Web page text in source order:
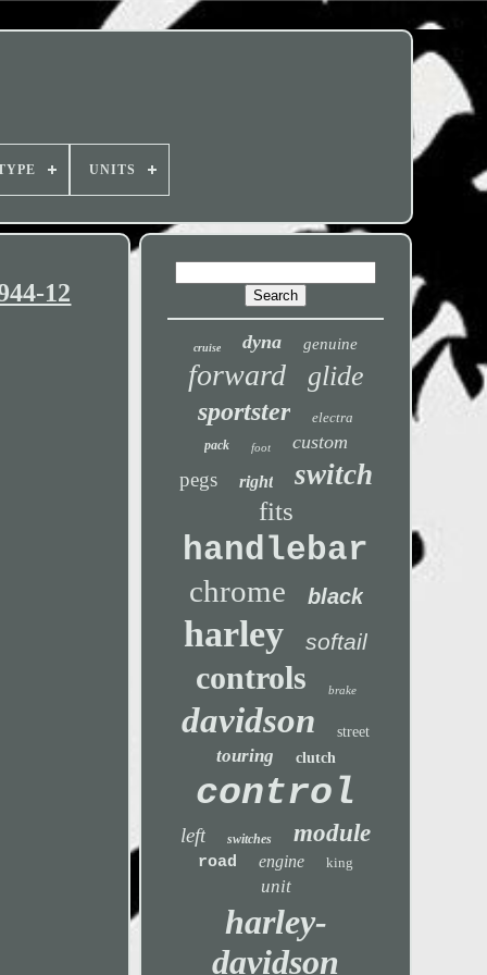
UNITS
12
cruise dyna genuine
forward glide
sportster electra
pack foot custom
pegs right switch
fits
handlebar
chrome black
harley softail
controls brake
davidson street
touring clutch
control
left switches module
road engine king
unit
harley-
davidson